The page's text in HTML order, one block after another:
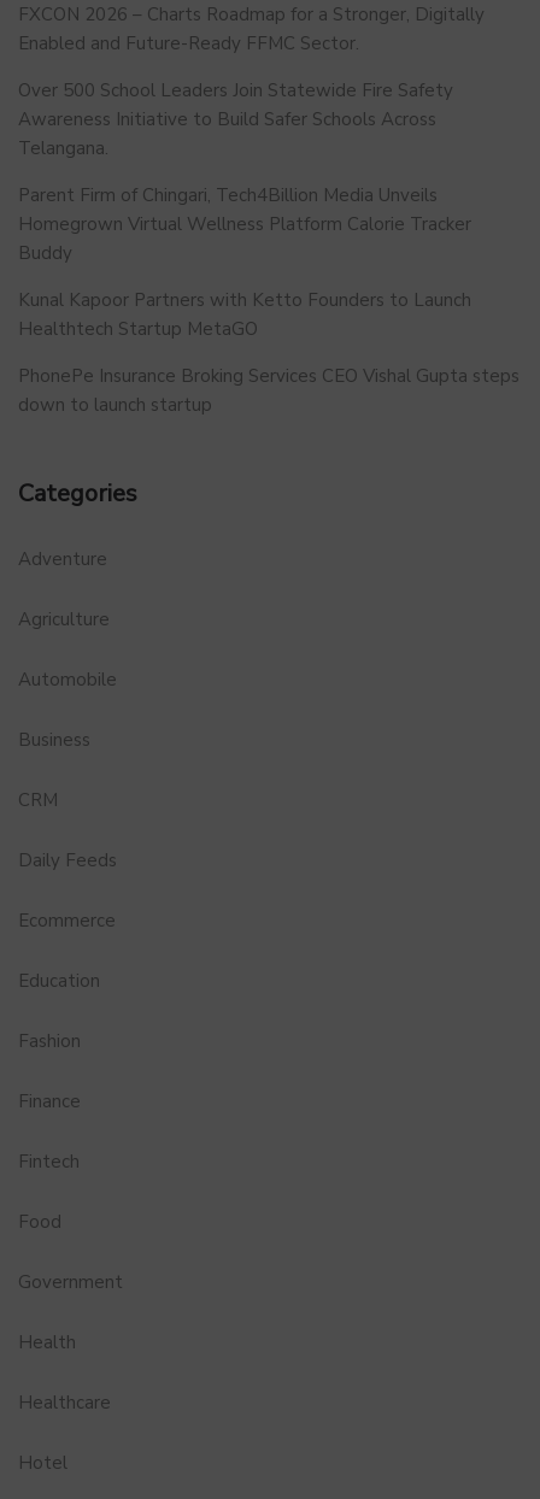
FXCON 2026 – Charts Roadmap for a Stronger, Digitally
Enabled and Future-Ready FFMC Sector.
Over 500 School Leaders Join Statewide Fire Safety
Awareness Initiative to Build Safer Schools Across
Telangana.
Parent Firm of Chingari, Tech4Billion Media Unveils
Homegrown Virtual Wellness Platform Calorie Tracker
Buddy
Kunal Kapoor Partners with Ketto Founders to Launch
Healthtech Startup MetaGO
PhonePe Insurance Broking Services CEO Vishal Gupta steps
down to launch startup
Categories
Adventure
Agriculture
Automobile
Business
CRM
Daily Feeds
Ecommerce
Education
Fashion
Finance
Fintech
Food
Government
Health
Healthcare
Hotel